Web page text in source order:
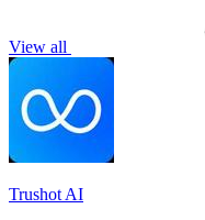
View all
Trushot AI